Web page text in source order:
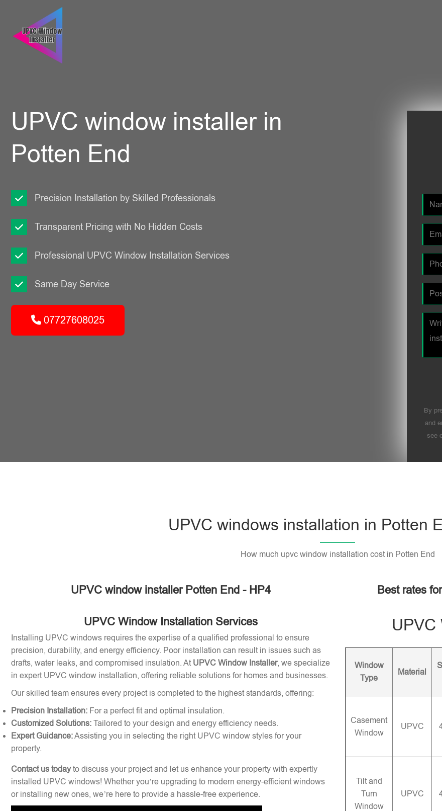
UPVC window installer in
Potten End
Precision Installation by Skilled Professionals
Transparent Pricing with No Hidden Costs
Professional UPVC Window Installation Services
Same Day Service
07727608025
By
and
see
UPVC windows installation in Potten
How much upvc window installation cost in Potten End
UPVC window installer Potten End - HP4
UPVC Window Installation Services
Installing UPVC windows requires the expertise of a qualified professional to ensure
precision, durability, and energy efficiency. Poor installation can result in issues such as
drafts, water leaks, and compromised insulation. At UPVC Window Installer, we specialize
in expert UPVC window installation, offering reliable solutions for homes and businesses.
Our skilled team ensures every project is completed to the highest standards, offering:
Precision Installation: For a perfect fit and optimal insulation.
Customized Solutions: Tailored to your design and energy efficiency needs.
Expert Guidance:Assisting you in selecting the right UPVC window styles for your
property.
Contact us todayto discuss your project and let us enhance your property with expertly
installed UPVC windows! Whether you’re upgrading to modern energy-efficient windows
or installing new ones, we’re here to provide a hassle-free experience.
Best rates
UPVC
Window
Type
Material
Casement
Window
UPVC
Tilt and
Turn
Window
UPVC